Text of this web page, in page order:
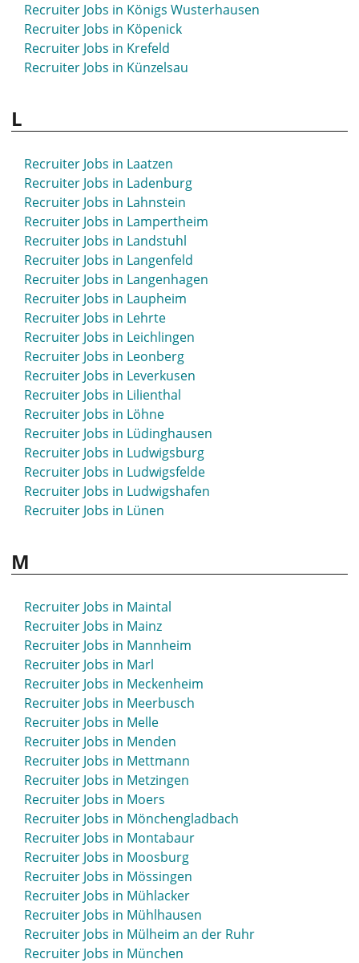
Recruiter Jobs in Königs Wusterhausen
Recruiter Jobs in Köpenick
Recruiter Jobs in Krefeld
Recruiter Jobs in Künzelsau
L
Recruiter Jobs in Laatzen
Recruiter Jobs in Ladenburg
Recruiter Jobs in Lahnstein
Recruiter Jobs in Lampertheim
Recruiter Jobs in Landstuhl
Recruiter Jobs in Langenfeld
Recruiter Jobs in Langenhagen
Recruiter Jobs in Laupheim
Recruiter Jobs in Lehrte
Recruiter Jobs in Leichlingen
Recruiter Jobs in Leonberg
Recruiter Jobs in Leverkusen
Recruiter Jobs in Lilienthal
Recruiter Jobs in Löhne
Recruiter Jobs in Lüdinghausen
Recruiter Jobs in Ludwigsburg
Recruiter Jobs in Ludwigsfelde
Recruiter Jobs in Ludwigshafen
Recruiter Jobs in Lünen
M
Recruiter Jobs in Maintal
Recruiter Jobs in Mainz
Recruiter Jobs in Mannheim
Recruiter Jobs in Marl
Recruiter Jobs in Meckenheim
Recruiter Jobs in Meerbusch
Recruiter Jobs in Melle
Recruiter Jobs in Menden
Recruiter Jobs in Mettmann
Recruiter Jobs in Metzingen
Recruiter Jobs in Moers
Recruiter Jobs in Mönchengladbach
Recruiter Jobs in Montabaur
Recruiter Jobs in Moosburg
Recruiter Jobs in Mössingen
Recruiter Jobs in Mühlacker
Recruiter Jobs in Mühlhausen
Recruiter Jobs in Mülheim an der Ruhr
Recruiter Jobs in München